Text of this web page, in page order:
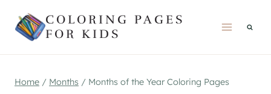
COLORING PAGES
FOR KIDS
Home / Months / Months of the Year Coloring Pages